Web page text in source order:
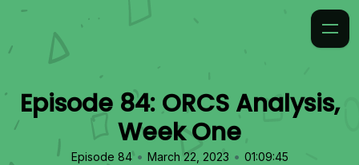
Episode 84: ORCS Analysis,
Week One
Episode 84 • March 22, 2023 • 01:09:45